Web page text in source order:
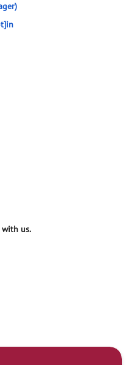
with us.